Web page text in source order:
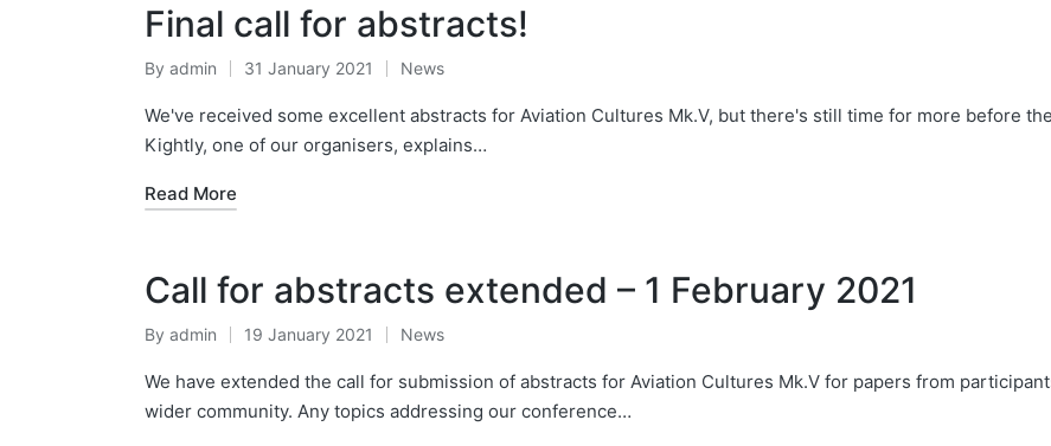
Final call for abstracts!
Posted
by
By admin 31 January 2021
Posted
in
News
We've received some excellent abstracts for Aviation Cultures Mk.V, but there's still time for more before
Kightly, one of our organisers, explains…
Read More
Call for abstracts extended – 1 February 2021
Posted
by
By admin 19 January 2021
Posted
in
News
We have extended the call for submission of abstracts for Aviation Cultures Mk.V for papers from
wider community. Any topics addressing our conference…